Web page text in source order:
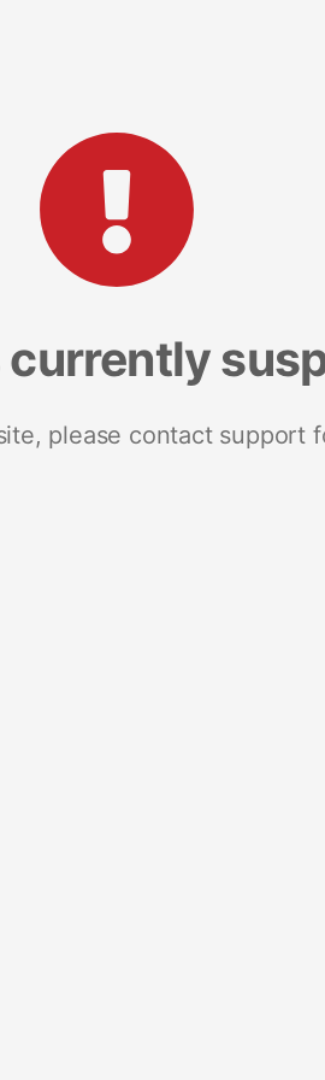
currently
please contact support